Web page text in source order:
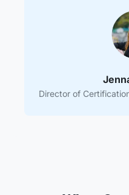
Director of